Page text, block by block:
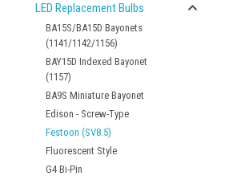
LED Replacement Bulbs
BA15S/BA15D Bayonets
(1141/1142/1156)
BAY15D Indexed Bayonet
(1157)
BA9S Miniature Bayonet
Edison - Screw-Type
Festoon (SV8.5)
Fluorescent Style
G4 Bi-Pin